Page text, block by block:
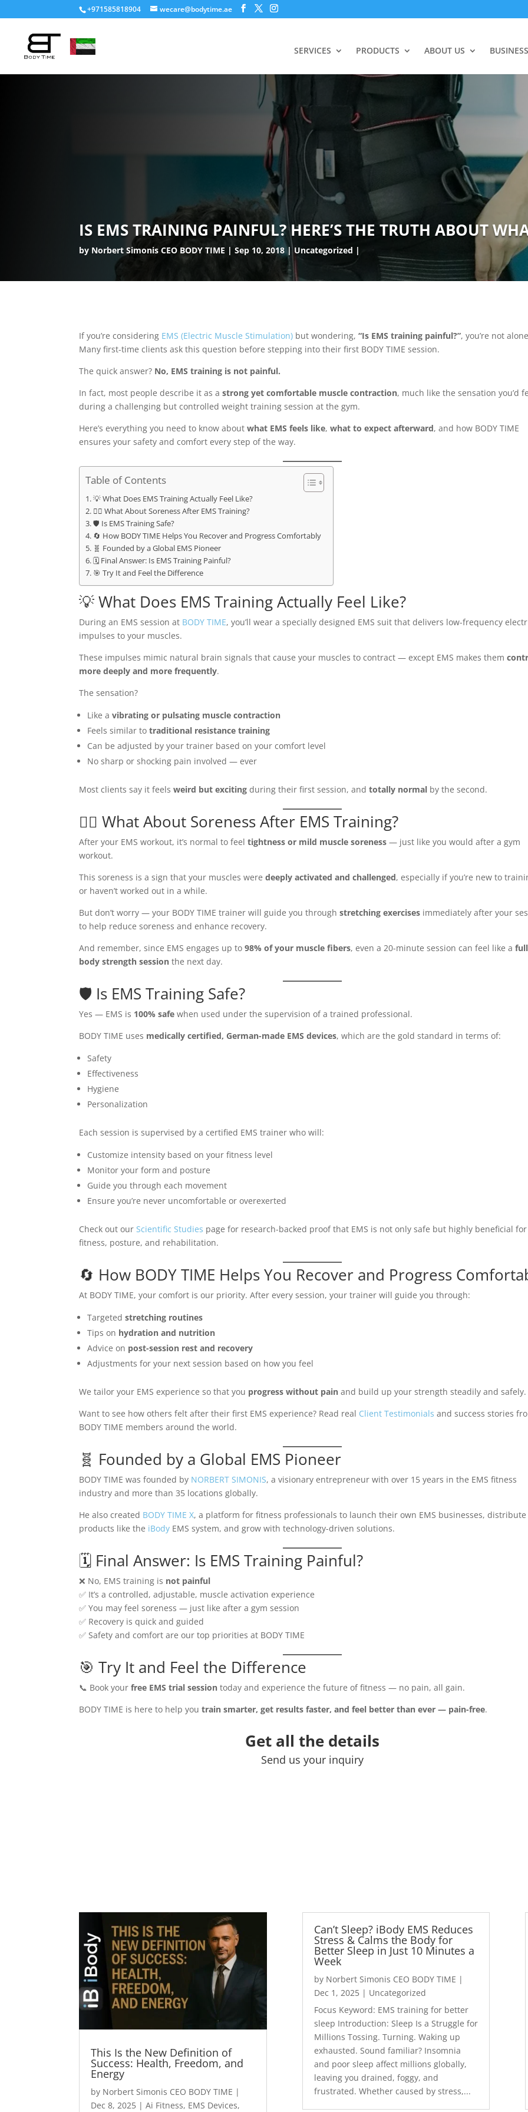
+971585818904 wecare@bodytime.ae
SERVICES PRODUCTS ABOUT US BUSINESS
IS EMS TRAINING PAINFUL? HERE’S THE TRUTH ABOUT
by Norbert Simonis CEO BODY TIME Sep 10, 2018 Uncategorized
If you’re considering EMS (Electric Muscle Stimulation) but wondering,“Is EMS training painful?”, you’re not
Many first-time clients ask this question before stepping into their first BODY TIME session.
The quick answer? No, EMS training is not painful.
In fact, most people describe it as astrong yet comfortable muscle contraction, much like the sensation you’d
during a challenging but controlled weight training session at the gym.
Here’s everything you need to know aboutwhat EMS feels like,what to expect afterward, and how BODY TIME
ensures your safety and comfort every step of the way.
Table of Contents
💡 What Does EMS Training Actually Feel Like?
🧘‍♂️ What About Soreness After EMS Training?
🛡️ Is EMS Training Safe?
🔄 How BODY TIME Helps You Recover and Progress Comfortably
🧬 Founded by a Global EMS Pioneer
🗓️ Final Answer: Is EMS Training Painful?
🎯 Try It and Feel the Difference
💡 What Does EMS Training Actually Feel Like?
During an EMS session at BODY TIME, you’ll wear a specially designed EMS suit that delivers low-frequency
impulses to your muscles.
These impulses mimic natural brain signals that cause your muscles to contract — except EMS makes them
more deeply and more frequently.
The sensation?
Like avibrating or pulsating muscle contraction
Feels similar totraditional resistance training
Can be adjusted by your trainer based on your comfort level
No sharp or shocking pain involved — ever
Most clients say it feelsweird but exciting during their first session, andtotally normal by the second.
🧘‍♂️ What About Soreness After EMS Training?
After your EMS workout, it’s normal to feeltightness or mild muscle soreness — just like you would after a gym
workout.
This soreness is a sign that your muscles weredeeply activated and challenged, especially if you’re new to
or haven’t worked out in a while.
But don’t worry — your BODY TIME trainer will guide you throughstretching exercises immediately after your
to help reduce soreness and enhance recovery.
And remember, since EMS engages up to98% of your muscle fibers, even a 20-minute session can feel like a
body strength session the next day.
🛡️ Is EMS Training Safe?
Yes — EMS is 100% safe when used under the supervision of a trained professional.
BODY TIME uses medically certified, German-made EMS devices, which are the gold standard in terms of:
Safety
Effectiveness
Hygiene
Personalization
Each session is supervised by a certified EMS trainer who will:
Customize intensity based on your fitness level
Monitor your form and posture
Guide you through each movement
Ensure you’re never uncomfortable or overexerted
Check out our Scientific Studies page for research-backed proof that EMS is not only safe but highly beneficial for
fitness, posture, and rehabilitation.
🔄 How BODY TIME Helps You Recover and Progress
At BODY TIME, your comfort is our priority. After every session, your trainer will guide you through:
Targetedstretching routines
Tips on hydration and nutrition
Advice on post-session rest and recovery
Adjustments for your next session based on how you feel
We tailor your EMS experience so that you progress without pain and build up your strength steadily and safely.
Want to see how others felt after their first EMS experience? Read real Client Testimonials and success stories
BODY TIME members around the world.
🧬 Founded by a Global EMS Pioneer
BODY TIME was founded by NORBERT SIMONIS, a visionary entrepreneur with over 15 years in the EMS fitness
industry and more than 35 locations globally.
He also created BODY TIME X, a platform for fitness professionals to launch their own EMS businesses, distribute
products like the iBody EMS system, and grow with technology-driven solutions.
🗓️ Final Answer: Is EMS Training Painful?
❌ No, EMS training is not painful
✅ It’s a controlled, adjustable, muscle activation experience
✅ You may feel soreness — just like after a gym session
✅ Recovery is quick and guided
✅ Safety and comfort are our top priorities at BODY TIME
🎯 Try It and Feel the Difference
📞 Book yourfree EMS trial session today and experience the future of fitness — no pain, all gain.
BODY TIME is here to help youtrain smarter, get results faster, and feel better than ever — pain-free.
Get all the details
Send us your inquiry
This Is the New Definition of
Success: Health, Freedom, and
Energy
by Norbert Simonis CEO BODY TIME |
Dec 8, 2025 |Ai Fitness, EMS Devices,
Can’t Sleep? iBody EMS Reduces
Stress & Calms the Body for
Better Sleep in Just 10 Minutes a
Week
by Norbert Simonis CEO BODY TIME |
Dec 1, 2025| Uncategorized
Focus Keyword: EMS training for better
sleep Introduction: Sleep Is a Struggle for
Millions Tossing. Turning. Waking up
exhausted. Sound familiar? Insomnia
and poor sleep affect millions globally,
leaving you drained, foggy, and
frustrated. Whether caused by stress,...